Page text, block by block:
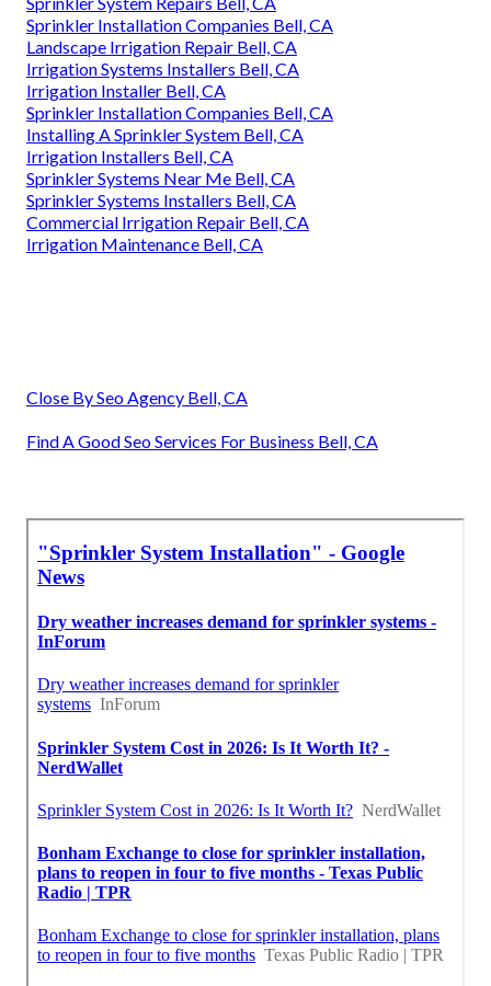
Sprinkler Installation Companies Bell, CA
Landscape Irrigation Repair Bell, CA
Irrigation Systems Installers Bell, CA
Irrigation Installer Bell, CA
Sprinkler Installation Companies Bell, CA
Installing A Sprinkler System Bell, CA
Irrigation Installers Bell, CA
Sprinkler Systems Near Me Bell, CA
Sprinkler Systems Installers Bell, CA
Commercial Irrigation Repair Bell, CA
Irrigation Maintenance Bell, CA
Close By Seo Agency Bell, CA
Find A Good Seo Services For Business Bell, CA